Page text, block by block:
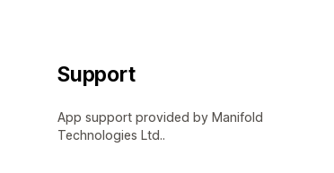
Support
App support provided by Manifold
Technologies Ltd..